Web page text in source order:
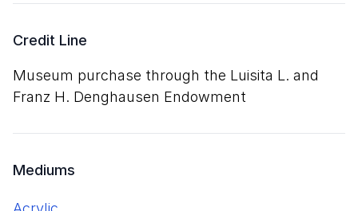
Credit Line
Museum purchase through the Luisita L. and
Franz H. Denghausen Endowment
Mediums